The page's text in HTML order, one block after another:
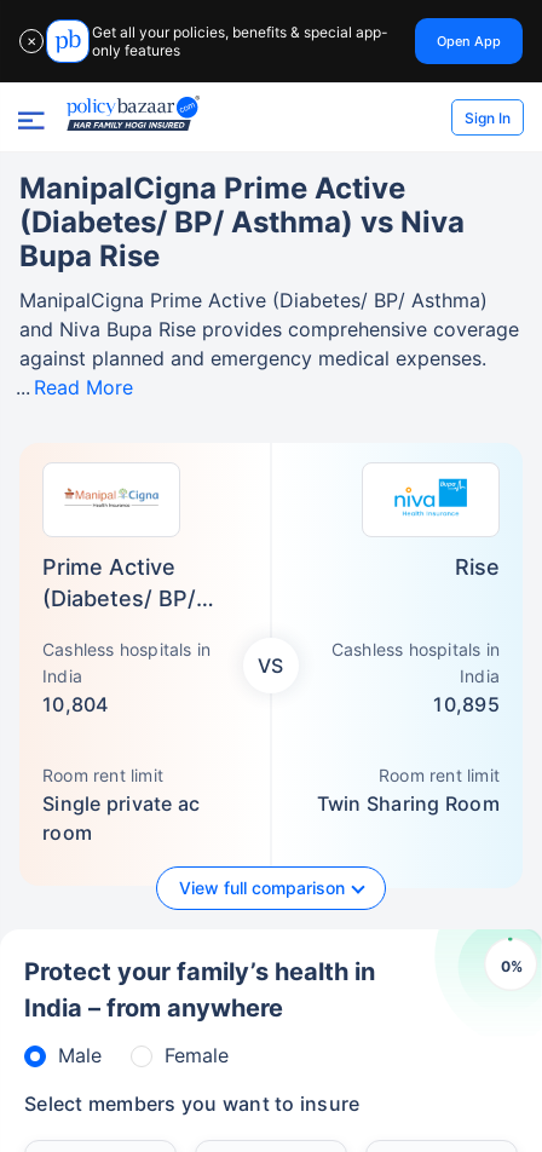
✕
Get all your policies, benefits & special app-
only features
Open App
Sign In
Prime Active
(Diabetes/ BP/
Cashless hospitals in
India
10,804
Room rent limit
Single private ac
room
VS
Rise
Cashless hospitals in
India
10,895
Room rent limit
Twin Sharing Room
View full comparison
ManipalCigna Prime Active
(Diabetes/ BP/ Asthma) vs Niva
Bupa Rise
ManipalCigna Prime Active (Diabetes/ BP/ Asthma)
and Niva Bupa Rise provides comprehensive coverage
against planned and emergency medical expenses.
Read More
0%
Protect your family’s health in
India – from anywhere
Male
Female
Select members you want to insure